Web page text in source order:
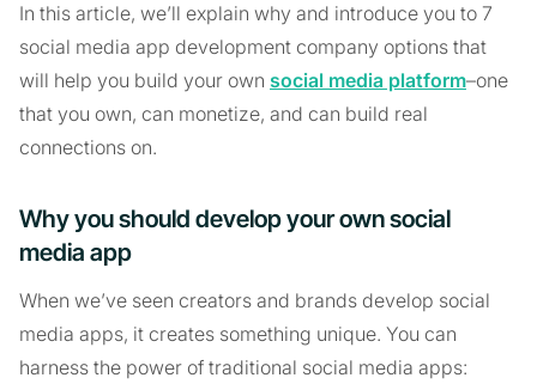
In this article, we’ll explain why and introduce you to 7
social media app development company options that
will help you build your own social media platform–one
that you own, can monetize, and can build real
connections on.
Why you should develop your own social
media app
When we’ve seen creators and brands develop social
media apps, it creates something unique. You can
harness the power of traditional social media apps: